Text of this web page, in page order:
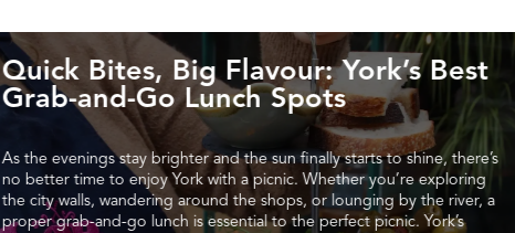
Quick Bites, Big Flavour: York’s Best
Grab-and-Go Lunch Spots
As the evenings stay brighter and the sun finally starts to shine, there’s
no better time to enjoy York with a picnic. Whether you’re exploring
the city walls, wandering around the shops, or lounging by the river, a
proper grab-and-go lunch is essential to the perfect picnic. York’s